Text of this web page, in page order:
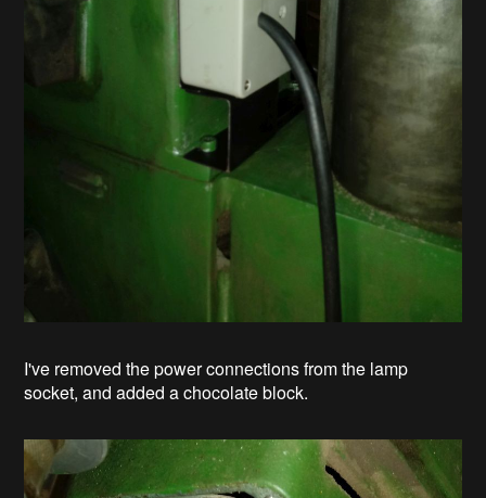
I've removed the power connections from the lamp
socket, and added a chocolate block.